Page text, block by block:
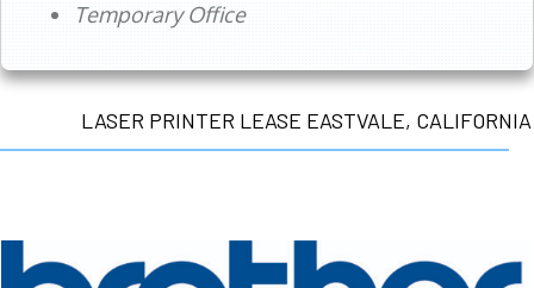
Temporary Office
LASER PRINTER LEASE EASTVALE, CALIFORNIA